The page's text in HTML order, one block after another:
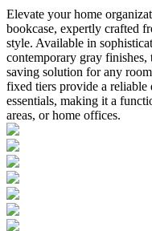
Elevate your home
bookcase, expertly crafted
style. Available in
contemporary gray
saving solution for any
fixed tiers provide a
essentials, making it a
areas, or home offices.